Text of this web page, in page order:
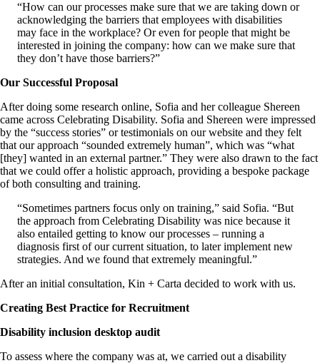
“How can our processes make sure that we are taking down or
acknowledging the barriers that employees with disabilities
may face in the workplace? Or even for people that might be
interested in joining the company: how can we make sure that
they don’t have those barriers?”
Our Successful Proposal
After doing some research online, Sofia and her colleague Shereen
came across Celebrating Disability. Sofia and Shereen were impressed
by the “success stories” or testimonials on our website and they felt
that our approach “sounded extremely human”, which was “what
[they] wanted in an external partner.” They were also drawn to the fact
that we could offer a holistic approach, providing a bespoke package
of both consulting and training.
“Sometimes partners focus only on training,” said Sofia. “But
the approach from Celebrating Disability was nice because it
also entailed getting to know our processes – running a
diagnosis first of our current situation, to later implement new
strategies. And we found that extremely meaningful.”
After an initial consultation, Kin + Carta decided to work with us.
Creating Best Practice for Recruitment
Disability inclusion desktop audit
To assess where the company was at, we carried out a disability